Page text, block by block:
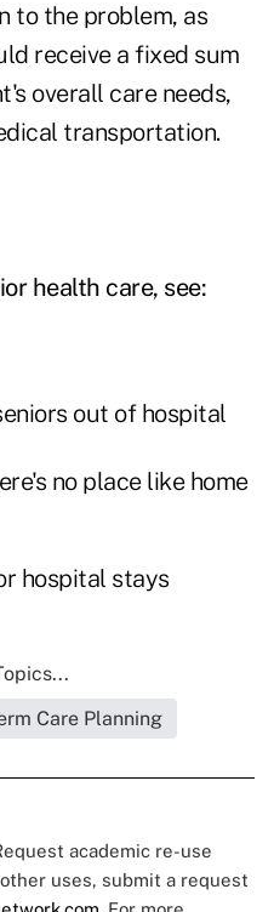
to the problem, as
receive a fixed sum
overall care needs,
transportation.
health care, see:
out of hospital
no place like home
hospital stays
Care Planning
academic re-use
uses, submit a request